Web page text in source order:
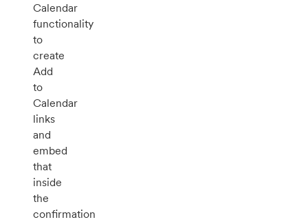
Calendar
functionality
to
create
Add
to
Calendar
links
and
embed
that
inside
the
confirmation